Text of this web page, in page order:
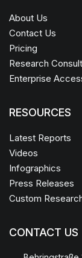
About Us
Contact Us
Pricing
Research
Enterprise
RESOURCES
Latest Reports
Videos
Infographics
Press Releases
Custom
CONTACT US